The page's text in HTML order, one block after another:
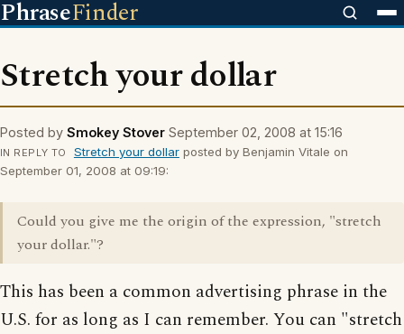
PhraseFinder
Stretch your dollar
Posted by Smokey Stover September 02, 2008 at 15:16
IN REPLY TO Stretch your dollarposted by Benjamin Vitale on
September 01, 2008 at 09:19:
Could you give me the origin of the expression, "stretch
your dollar."?
This has been a common advertising phrase in the
U.S. for as long as I can remember. You can "stretch